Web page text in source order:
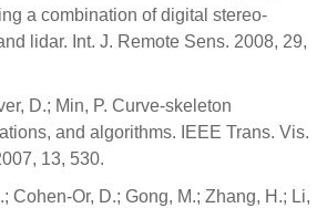
a combination of digital stereo‐
lidar. Int. J. Remote Sens. 2008, 29,
D.; Min, P. Curve-skeleton
and algorithms. IEEE Trans. Vis.
13, 530.
Cohen-Or, D.; Gong, M.; Zhang, H.; Li,